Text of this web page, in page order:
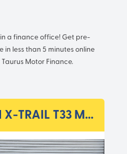
a finance office! Get pre-
less than 5 minutes online
Motor Finance.
2025 NISSAN X-TRAIL T33 MY25 TI WAGON 5DR X-TRONIC 7SP 4WD 2.5I